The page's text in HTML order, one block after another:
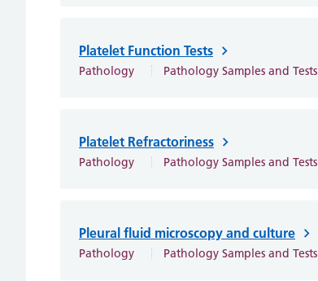
Platelet Function Tests
Pathology Pathology Samples and Tests
Platelet Refractoriness
Pathology Pathology Samples and Tests
Pleural fluid microscopy and culture
Pathology Pathology Samples and Tests